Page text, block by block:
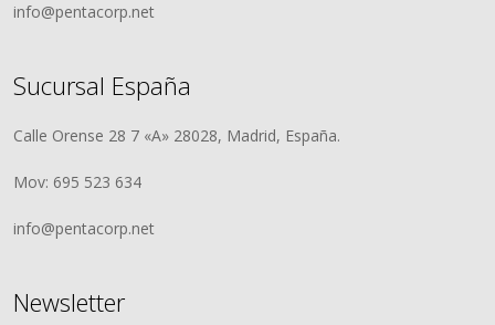
info@pentacorp.net
Sucursal España
Calle Orense 28 7 «A» 28028, Madrid, España.
Mov: 695 523 634
info@pentacorp.net
Newsletter